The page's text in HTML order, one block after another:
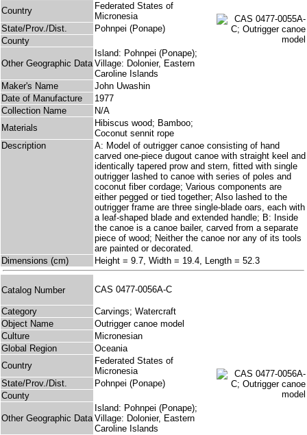
Country
Federated States of
Micronesia
State/Prov./Dist.
Pohnpei (Ponape)
County
Other Geographic Data
Island: Pohnpei (Ponape);
Village: Dolonier, Eastern
Caroline Islands
Maker's Name
John Uwashin
Date of Manufacture
1977
Collection Name
N/A
Materials
Hibiscus wood; Bamboo;
Coconut sennit rope
Description
A: Model of outrigger canoe consisting of hand
carved one-piece dugout canoe with straight keel and
identically tapered prow and stern, fitted with single
outrigger lashed to canoe with series of poles and
coconut fiber cordage; Various components are
either pegged or tied together; Also lashed to the
outrigger frame are three single-blade oars, each with
a leaf-shaped blade and extended handle; B: Inside
the canoe is a canoe bailer, carved from a separate
piece of wood; Neither the canoe nor any of its tools
are painted or decorated.
Dimensions (cm)
Height = 9.7, Width = 19.4, Length = 52.3
Catalog Number CAS 0477-0056A-C
Category
Carvings; Watercraft
Object Name
Outrigger canoe model
Culture
Micronesian
Global Region
Oceania
Country
Federated States of
Micronesia
State/Prov./Dist.
Pohnpei (Ponape)
County
Other Geographic Data
Island: Pohnpei (Ponape);
Village: Dolonier, Eastern
Caroline Islands